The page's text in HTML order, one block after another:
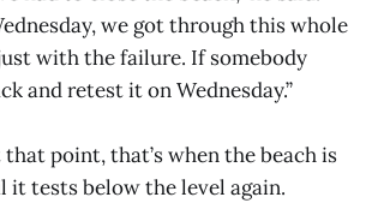
we got through this whole
with the failure. If somebody
and retest it on Wednesday.”
point, that’s when the beach is
it tests below the level again.